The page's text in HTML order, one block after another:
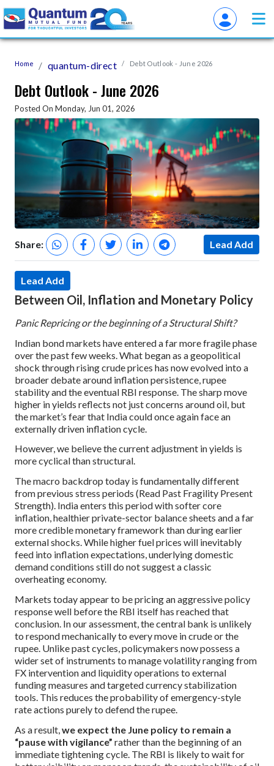
Home quantum-direct Debt Outlook - June 2026
Debt Outlook - June 2026
Posted On Monday, Jun 01, 2026
Share: Lead Add
Lead Add
Between Oil, Inflation and Monetary Policy
Panic Repricing or the beginning of a Structural Shift?
Indian bond markets have entered a far more fragile phase
over the past few weeks. What began as a geopolitical
shock through rising crude prices has now evolved into a
broader debate around inflation persistence, rupee
stability and the eventual RBI response. The sharp move
higher in yields reflects not just concerns around oil, but
the market’s fear that India could once again face an
externally driven inflation cycle.
However, we believe the current adjustment in yields is
more cyclical than structural.
The macro backdrop today is fundamentally different
from previous stress periods (Read Past Fragility Present
Strength). India enters this period with softer core
inflation, healthier private-sector balance sheets and a far
more credible monetary framework than during earlier
external shocks. While higher fuel prices will inevitably
feed into inflation expectations, underlying domestic
demand conditions still do not suggest a classic
overheating economy.
Markets today appear to be pricing an aggressive policy
response well before the RBI itself has reached that
conclusion. In our assessment, the central bank is unlikely
to respond mechanically to every move in crude or the
rupee. Unlike past cycles, policymakers now possess a
wider set of instruments to manage volatility ranging from
FX intervention and liquidity operations to external
funding measures and targeted currency stabilization
tools. This reduces the probability of emergency-style
rate actions purely to defend the rupee.
As a result, we expect the June policy to remain a
“pause with vigilance” rather than the beginning of an
immediate tightening cycle. The RBI is likely to wait for